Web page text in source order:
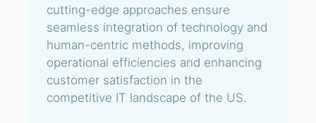
cutting-edge approaches ensure
seamless integration of technology and
human-centric methods, improving
operational efficiencies and enhancing
customer satisfaction in the
competitive IT landscape of the US.